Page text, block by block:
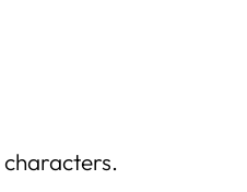
characters.